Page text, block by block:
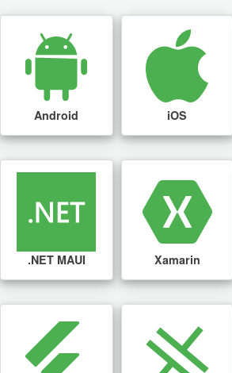
Android iOS
.NET MAUI Xamarin